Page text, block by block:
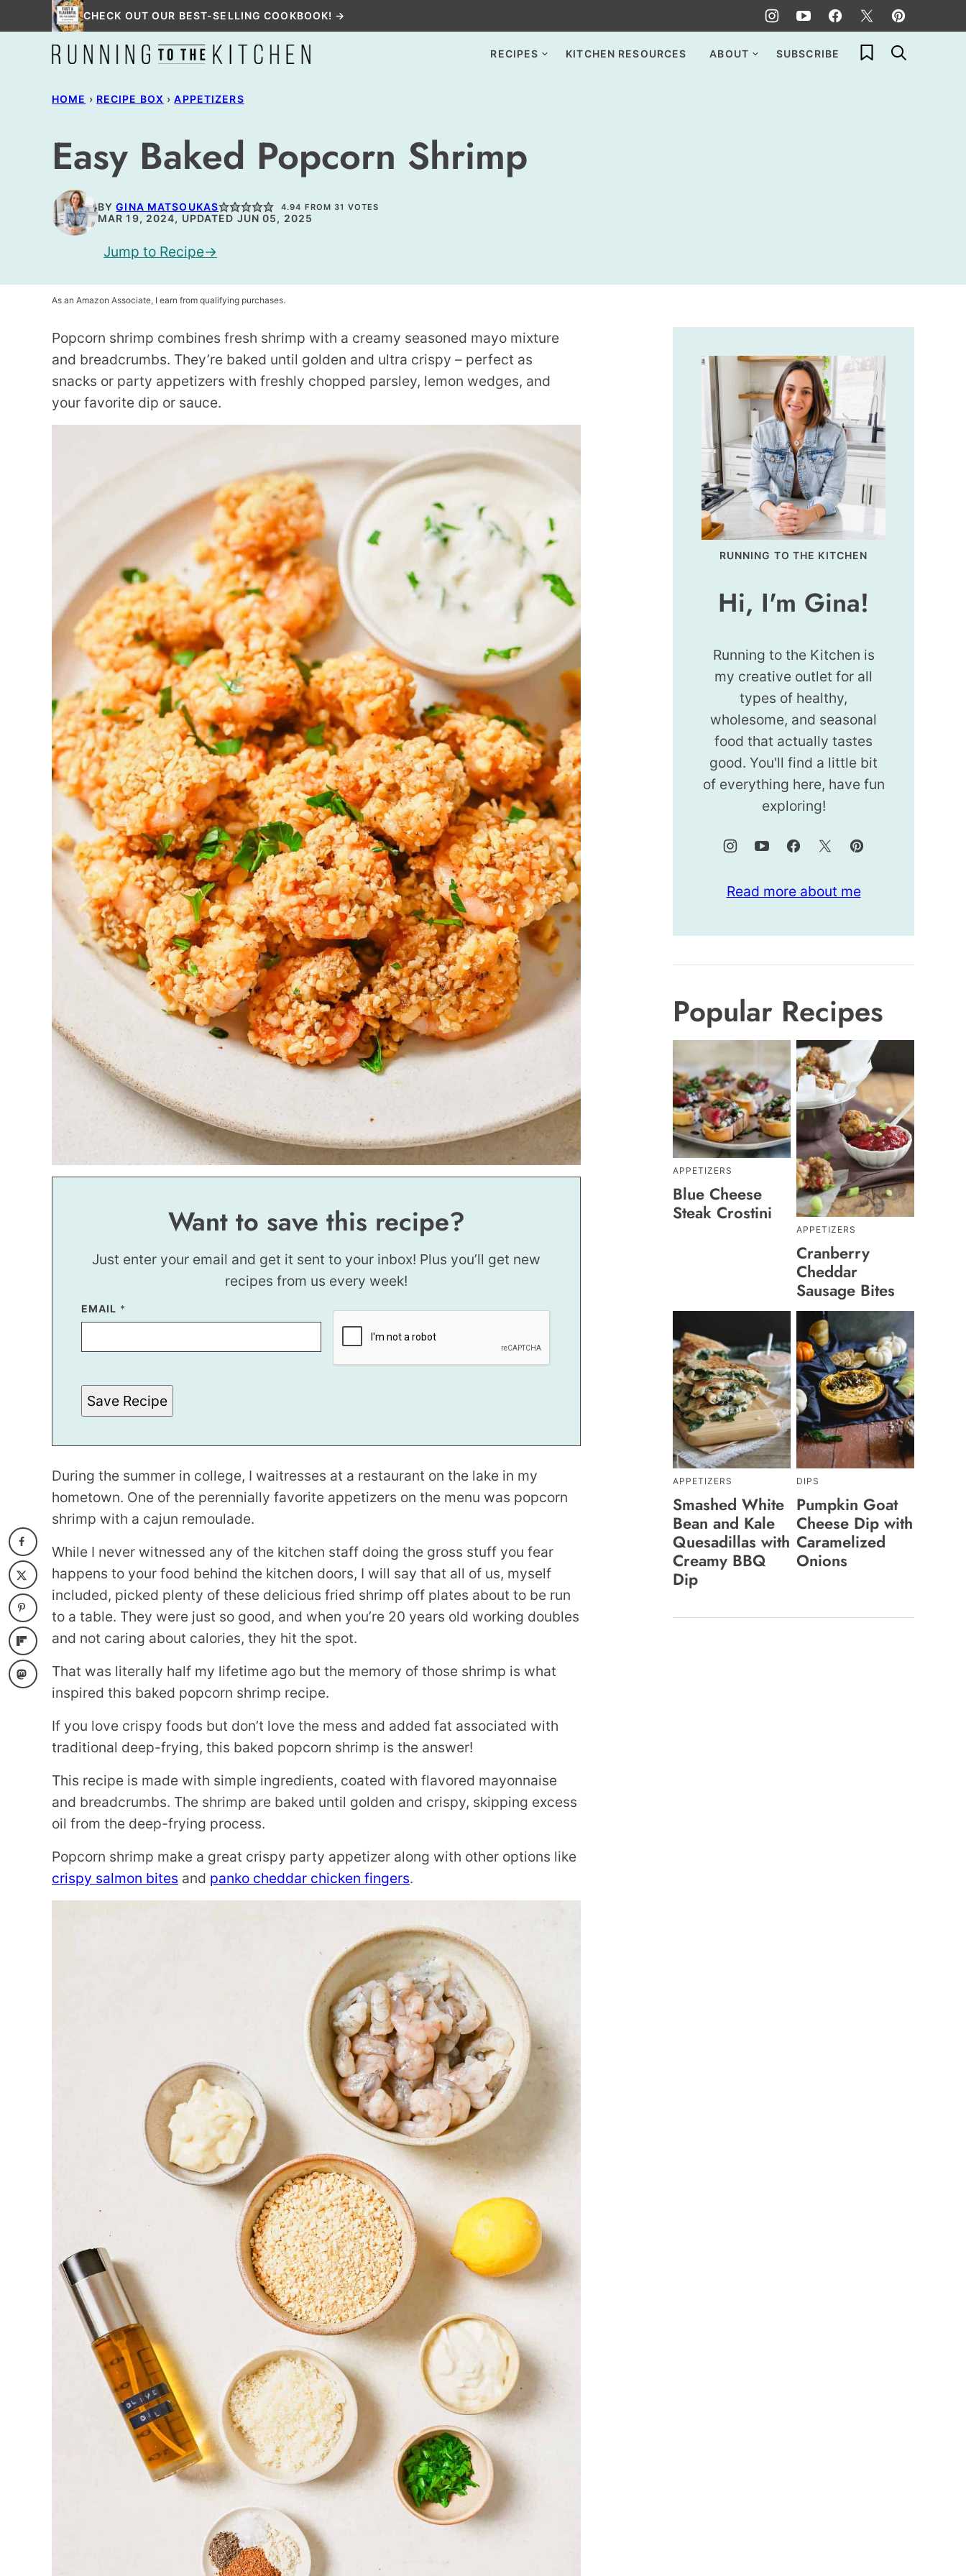
to
CHECK OUT OUR BEST-SELLING COOKBOOK! →
RECIPES KITCHEN RESOURCES ABOUT SUBSCRIBE My Favorites
HOME › RECIPE BOX › APPETIZERS
Easy Baked Popcorn Shrimp
BYGINA MATSOUKAS 4.94 FROM31 VOTES
MAR 19, 2024, UPDATED JUN 05, 2025
Jump to Recipe
As an Amazon Associate, I earn from qualifying purchases.
Popcorn shrimp combines fresh shrimp with a creamy seasoned mayo mixture
and breadcrumbs. They’re baked until golden and ultra crispy – perfect as
snacks or party appetizers with freshly chopped parsley, lemon wedges, and
your favorite dip or sauce.
Want to save this recipe?
Just enter your email and get it sent to your inbox! Plus you’ll get new
recipes from us every week!
E
M
L
A
L
EMAIL *
Save Recipe
During the summer in college, I waitresses at a restaurant on the lake in my
hometown. One of the perennially favorite appetizers on the menu was popcorn
shrimp with a cajun remoulade.
While I never witnessed any of the kitchen staff doing the gross stuff you fear
happens to your food behind the kitchen doors, I will say that all of us, myself
included, picked plenty of these delicious fried shrimp off plates about to be run
to a table. They were just so good, and when you’re 20 years old working doubles
and not caring about calories, they hit the spot.
That was literally half my lifetime ago but the memory of those shrimp is what
inspired this baked popcorn shrimp recipe.
If you love crispy foods but don’t love the mess and added fat associated with
traditional deep-frying, this baked popcorn shrimp is the answer!
This recipe is made with simple ingredients, coated with flavored mayonnaise
and breadcrumbs. The shrimp are baked until golden and crispy, skipping excess
oil from the deep-frying process.
Popcorn shrimp make a great crispy party appetizer along with other options like
crispy salmon bites and panko cheddar chicken fingers.
RUNNING TO THE KITCHEN
Hi, I'm Gina!
Running to the Kitchen is
my creative outlet for all
types of healthy,
wholesome, and seasonal
food that actually tastes
good. You'll find a little bit
of everything here, have fun
exploring!
Read more about me
Popular Recipes
APPETIZERS
Blue Cheese
Steak Crostini
APPETIZERS
Cranberry
Cheddar
Sausage Bites
APPETIZERS
Smashed White
Bean and Kale
Quesadillas with
Creamy BBQ
Dip
DIPS
Pumpkin Goat
Cheese Dip with
Caramelized
Onions